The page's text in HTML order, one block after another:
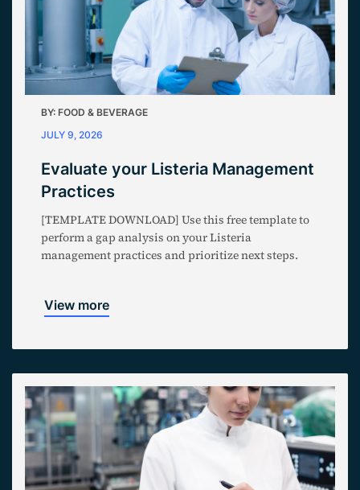
BY: FOOD & BEVERAGE
JULY 9, 2026
Evaluate your Listeria Management
Practices
[TEMPLATE DOWNLOAD] Use this free template to
perform a gap analysis on your Listeria
management practices and prioritize next steps.
View more